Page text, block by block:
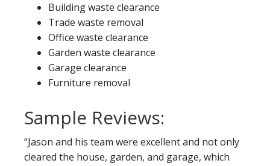
Building waste clearance
Trade waste removal
Office waste clearance
Garden waste clearance
Garage clearance
Furniture removal
Sample Reviews:
“Jason and his team were excellent and not only
cleared the house, garden, and garage, which